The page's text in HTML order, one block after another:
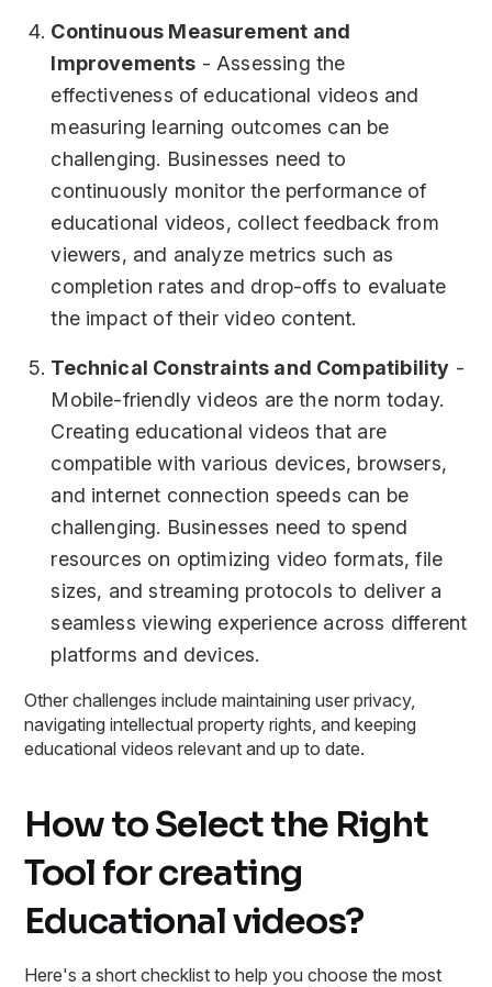
Continuous Measurement and
Improvements - Assessing the
effectiveness of educational videos and
measuring learning outcomes can be
challenging. Businesses need to
continuously monitor the performance of
educational videos, collect feedback from
viewers, and analyze metrics such as
completion rates and drop-offs to evaluate
the impact of their video content.
Technical Constraints and Compatibility -
Mobile-friendly videos are the norm today.
Creating educational videos that are
compatible with various devices, browsers,
and internet connection speeds can be
challenging. Businesses need to spend
resources on optimizing video formats, file
sizes, and streaming protocols to deliver a
seamless viewing experience across different
platforms and devices.
Other challenges include maintaining user privacy,
navigating intellectual property rights, and keeping
educational videos relevant and up to date.
How to Select the Right
Tool for creating
Educational videos?
Here's a short checklist to help you choose the most